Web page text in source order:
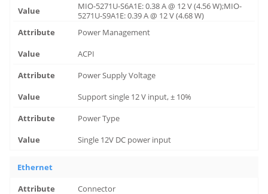
MIO-5271U-S6A1E: 0.38 A @ 12 V (4.56 W);MIO-
5271U-S9A1E: 0.39 A @ 12 V (4.68 W)
Power Management
ACPI
Power Supply Voltage
Support single 12 V input, ± 10%
Power Type
Single 12V DC power input
Ethernet
Connector